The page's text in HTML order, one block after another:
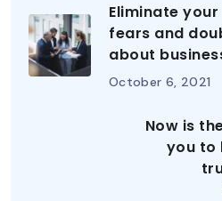
Eliminate your
fears and
about
October 6, 2021
Now is
you to